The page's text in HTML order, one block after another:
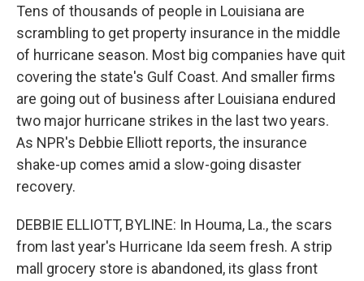
Tens of thousands of people in Louisiana are
scrambling to get property insurance in the middle
of hurricane season. Most big companies have quit
covering the state's Gulf Coast. And smaller firms
are going out of business after Louisiana endured
two major hurricane strikes in the last two years.
As NPR's Debbie Elliott reports, the insurance
shake-up comes amid a slow-going disaster
recovery.
DEBBIE ELLIOTT, BYLINE: In Houma, La., the scars
from last year's Hurricane Ida seem fresh. A strip
mall grocery store is abandoned, its glass front